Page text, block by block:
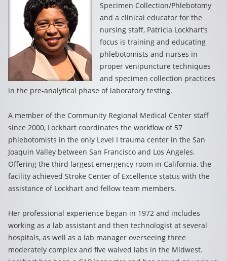
Specimen Collection/Phlebotomy
and a clinical educator for the
nursing staff, Patricia Lockhart’s
focus is training and educating
phlebotomists and nurses in
proper venipuncture techniques
and specimen collection practices
in the pre-analytical phase of laboratory testing.
A member of the Community Regional Medical Center staff
since 2000, Lockhart coordinates the workflow of 57
phlebotomists in the only Level I trauma center in the San
Joaquin Valley between San Francisco and Los Angeles.
Offering the third largest emergency room in California, the
facility achieved Stroke Center of Excellence status with the
assistance of Lockhart and fellow team members.
Her professional experience began in 1972 and includes
working as a lab assistant and then technologist at several
hospitals, as well as a lab manager overseeing three
moderately complex and five waived labs in the Midwest.